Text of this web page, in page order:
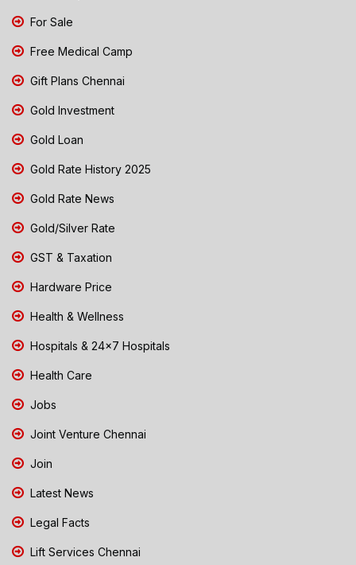
For Sale
Free Medical Camp
Gift Plans Chennai
Gold Investment
Gold Loan
Gold Rate History 2025
Gold Rate News
Gold/Silver Rate
GST & Taxation
Hardware Price
Health & Wellness
Hospitals & 24x7 Hospitals
Health Care
Jobs
Joint Venture Chennai
Join
Latest News
Legal Facts
Lift Services Chennai